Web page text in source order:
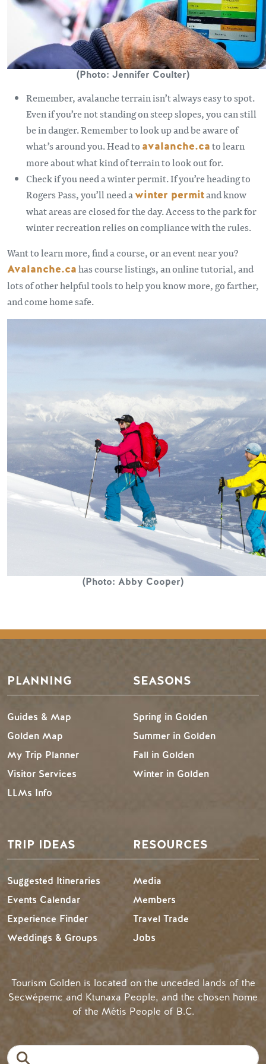
(Photo: Jennifer Coulter)
Remember, avalanche terrain isn’t always easy to spot.
Even if you’re not standing on steep slopes, you can still
be in danger. Remember to look up and be aware of
what’s around you. Head to avalanche.cato learn
more about what kind of terrain to look out for.
Check if you need a winter permit. If you’re heading to
Rogers Pass, you’ll need awinter permitand know
what areas are closed for the day. Access to the park for
winter recreation relies on compliance with the rules.
Want to learn more, find a course, or an event near you?
Avalanche.cahas course listings, an online tutorial, and
lots of other helpful tools to help you know more, go farther,
and come home safe.
(Photo: Abby Cooper)
PLANNING
Guides & Map
Golden Map
My Trip Planner
Visitor Services
LLMs Info
SEASONS
Spring in Golden
Summer in Golden
Fall in Golden
Winter in Golden
TRIP IDEAS
Suggested Itineraries
Events Calendar
Experience Finder
Weddings & Groups
RESOURCES
Media
Members
Travel Trade
Jobs
Tourism Golden is located on the unceded lands of the
Secwépemc and Ktunaxa People, and the chosen home
of the Métis People of B.C.